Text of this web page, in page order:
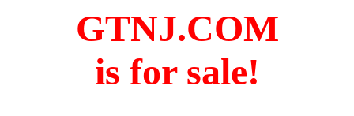
GTNJ.COM
is for sale!